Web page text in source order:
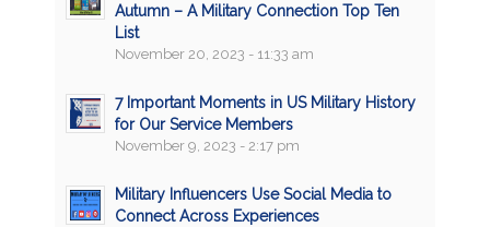
Autumn – A Military Connection Top Ten
List
November 20, 2023 - 11:33 am
7 Important Moments in US Military History
for Our Service Members
November 9, 2023 - 2:17 pm
Military Influencers Use Social Media to
Connect Across Experiences